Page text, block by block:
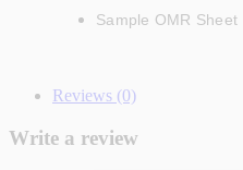
Sample OMR Sheet
Reviews (0)
Write a review